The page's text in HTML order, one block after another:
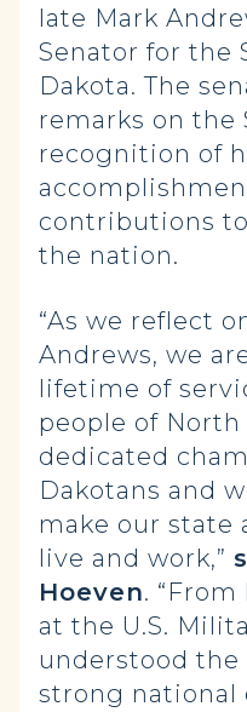
late Mark
Senator for the
Dakota. The
remarks on the
recognition of
contributions
the nation.
“As we reflect
Andrews, we
lifetime of
people of North
dedicated
Dakotans and
make our state
live and work,”
Hoeven.
at the U.S.
understood the
strong national